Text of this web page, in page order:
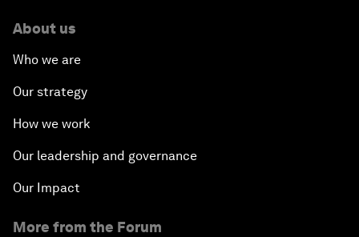
About us
Who we are
Our strategy
How we work
Our leadership and governance
Our Impact
More from the Forum